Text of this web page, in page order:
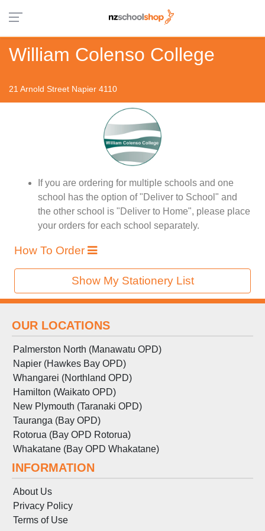
William Colenso College
21 Arnold Street Napier 4110
If you are ordering for multiple schools and one
school has the option of "Deliver to School" and
the other school is "Deliver to Home", please place
your orders for each school separately.
How To Order
Show My Stationery List
OUR LOCATIONS
Palmerston North (Manawatu OPD)
Napier (Hawkes Bay OPD)
Whangarei (Northland OPD)
Hamilton (Waikato OPD)
New Plymouth (Taranaki OPD)
Tauranga (Bay OPD)
Rotorua (Bay OPD Rotorua)
Whakatane (Bay OPD Whakatane)
INFORMATION
About Us
Privacy Policy
Terms of Use